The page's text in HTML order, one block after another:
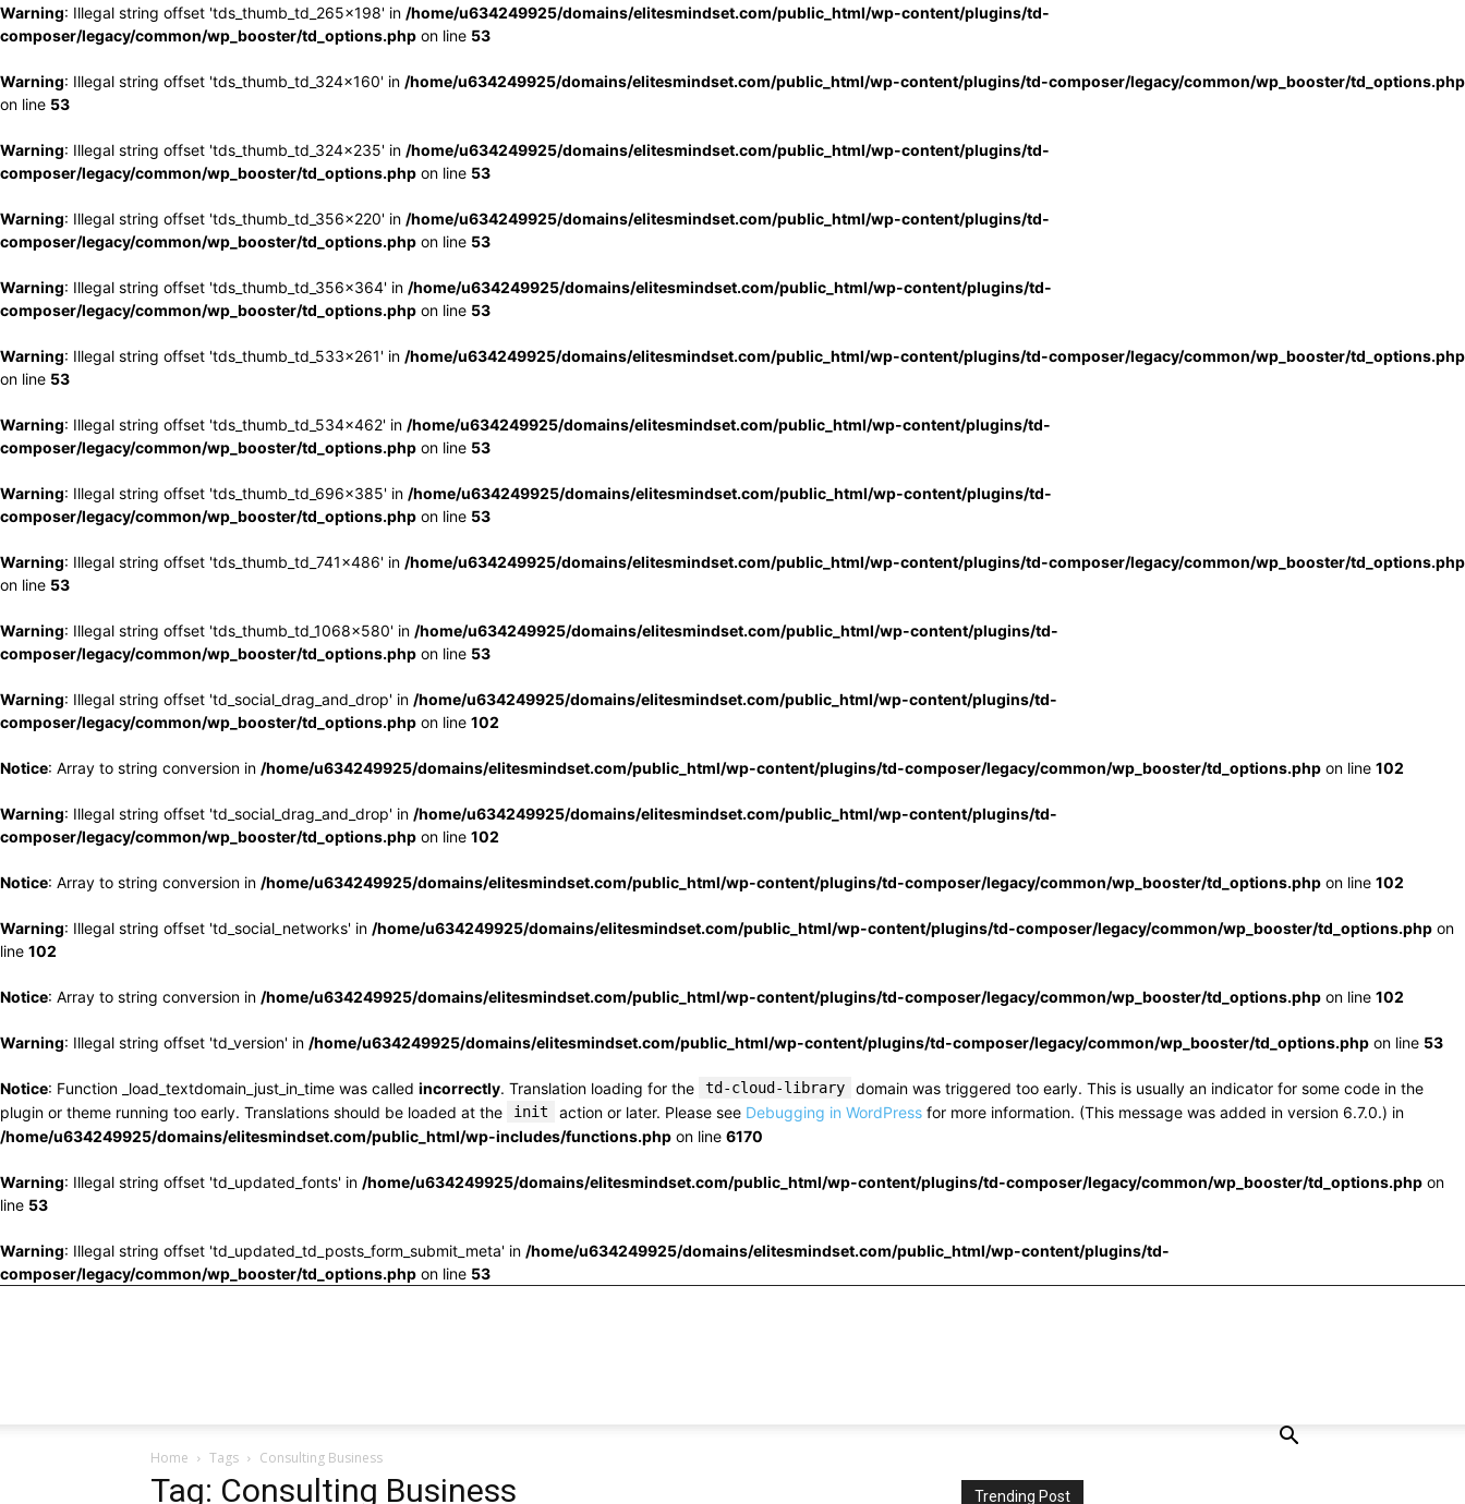
Warning: Illegal string offset 'tds_thumb_td_265x198' in /home/u634249925/domains/elitesmindset.com/public_html/wp-content/plugins/td-
composer/legacy/common/wp_booster/td_options.php on line 53
Warning: Illegal string offset 'tds_thumb_td_324x160' in /home/u634249925/domains/elitesmindset.com/public_html/wp-content/plugins/td-composer/legacy/common/wp_booster/td_options.php
on line 53
Warning: Illegal string offset 'tds_thumb_td_324x235' in /home/u634249925/domains/elitesmindset.com/public_html/wp-content/plugins/td-
composer/legacy/common/wp_booster/td_options.php on line 53
Warning: Illegal string offset 'tds_thumb_td_356x220' in /home/u634249925/domains/elitesmindset.com/public_html/wp-content/plugins/td-
composer/legacy/common/wp_booster/td_options.php on line 53
Warning: Illegal string offset 'tds_thumb_td_356x364' in /home/u634249925/domains/elitesmindset.com/public_html/wp-content/plugins/td-
composer/legacy/common/wp_booster/td_options.php on line 53
Warning: Illegal string offset 'tds_thumb_td_533x261' in /home/u634249925/domains/elitesmindset.com/public_html/wp-content/plugins/td-composer/legacy/common/wp_booster/td_options.php
on line 53
Warning: Illegal string offset 'tds_thumb_td_534x462' in /home/u634249925/domains/elitesmindset.com/public_html/wp-content/plugins/td-
composer/legacy/common/wp_booster/td_options.php on line 53
Warning: Illegal string offset 'tds_thumb_td_696x385' in /home/u634249925/domains/elitesmindset.com/public_html/wp-content/plugins/td-
composer/legacy/common/wp_booster/td_options.php on line 53
Warning: Illegal string offset 'tds_thumb_td_741x486' in /home/u634249925/domains/elitesmindset.com/public_html/wp-content/plugins/td-composer/legacy/common/wp_booster/td_options.php
on line 53
Warning: Illegal string offset 'tds_thumb_td_1068x580' in /home/u634249925/domains/elitesmindset.com/public_html/wp-content/plugins/td-
composer/legacy/common/wp_booster/td_options.php on line 53
Warning: Illegal string offset 'td_social_drag_and_drop' in /home/u634249925/domains/elitesmindset.com/public_html/wp-content/plugins/td-
composer/legacy/common/wp_booster/td_options.php on line 102
Notice: Array to string conversion in /home/u634249925/domains/elitesmindset.com/public_html/wp-content/plugins/td-composer/legacy/common/wp_booster/td_options.php on line 102
Warning: Illegal string offset 'td_social_drag_and_drop' in /home/u634249925/domains/elitesmindset.com/public_html/wp-content/plugins/td-
composer/legacy/common/wp_booster/td_options.php on line 102
Notice: Array to string conversion in /home/u634249925/domains/elitesmindset.com/public_html/wp-content/plugins/td-composer/legacy/common/wp_booster/td_options.php on line 102
Warning: Illegal string offset 'td_social_networks' in /home/u634249925/domains/elitesmindset.com/public_html/wp-content/plugins/td-composer/legacy/common/wp_booster/td_options.php on
line 102
Notice: Array to string conversion in /home/u634249925/domains/elitesmindset.com/public_html/wp-content/plugins/td-composer/legacy/common/wp_booster/td_options.php on line 102
Warning: Illegal string offset 'td_version' in /home/u634249925/domains/elitesmindset.com/public_html/wp-content/plugins/td-composer/legacy/common/wp_booster/td_options.php on line 53
Notice: Function _load_textdomain_just_in_time was called incorrectly. Translation loading for the td-cloud-library
domain was triggered too early. This is usually an indicator for some code in the
plugin or theme running too early. Translations should be loaded at the
init action or later. Please see Debugging in WordPress for more information. (This message was added in version 6.7.0.) in
/home/u634249925/domains/elitesmindset.com/public_html/wp-includes/functions.php on line 6170
Warning: Illegal string offset 'td_updated_fonts' in /home/u634249925/domains/elitesmindset.com/public_html/wp-content/plugins/td-composer/legacy/common/wp_booster/td_options.php on
line 53
Warning: Illegal string offset 'td_updated_td_posts_form_submit_meta' in /home/u634249925/domains/elitesmindset.com/public_html/wp-content/plugins/td-
composer/legacy/common/wp_booster/td_options.php on line 53
Home Tags Consulting Business
Tag: Consulting Business Trending Post